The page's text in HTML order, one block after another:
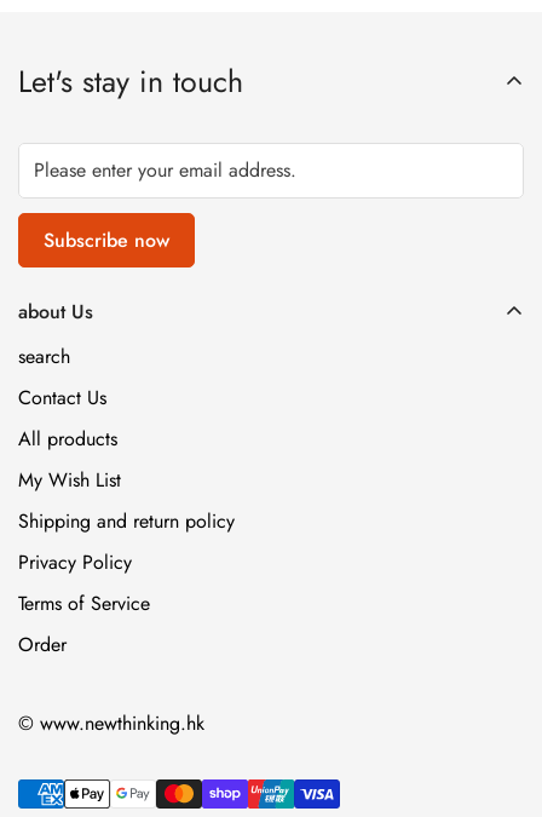
Let's stay in touch
Subscribe now
about Us
search
Contact Us
All products
My Wish List
Shipping and return policy
Privacy Policy
Terms of Service
Order
© www.newthinking.hk